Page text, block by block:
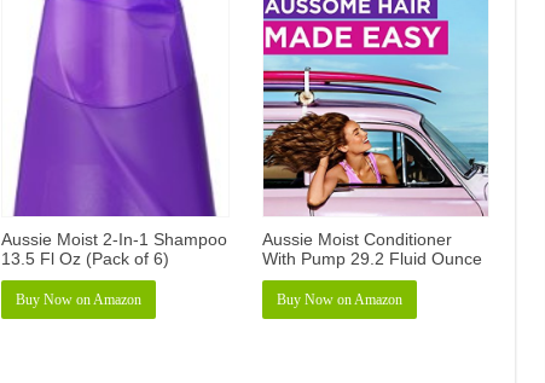
Aussie Moist 2-In-1 Shampoo
13.5 Fl Oz (Pack of 6)
Buy Now on Amazon
Aussie Moist Conditioner
With Pump 29.2 Fluid Ounce
Buy Now on Amazon